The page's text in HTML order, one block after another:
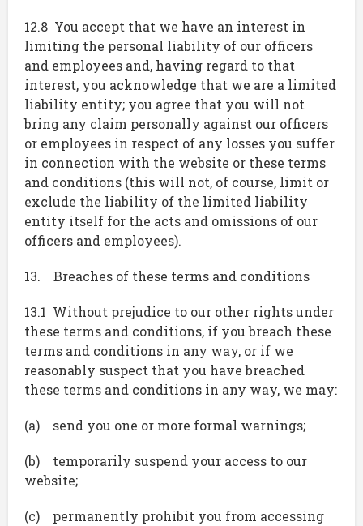
12.8 You accept that we have an interest in
limiting the personal liability of our officers
and employees and, having regard to that
interest, you acknowledge that we are a limited
liability entity; you agree that you will not
bring any claim personally against our officers
or employees in respect of any losses you suffer
in connection with the website or these terms
and conditions (this will not, of course, limit or
exclude the liability of the limited liability
entity itself for the acts and omissions of our
officers and employees).
13. Breaches of these terms and conditions
13.1 Without prejudice to our other rights under
these terms and conditions, if you breach these
terms and conditions in any way, or if we
reasonably suspect that you have breached
these terms and conditions in any way, we may:
(a) send you one or more formal warnings;
(b) temporarily suspend your access to our
website;
(c) permanently prohibit you from accessing